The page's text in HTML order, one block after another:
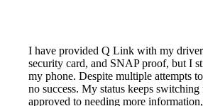
I have provided Q Link with my
security card, and SNAP proof, but I
my phone. Despite multiple attempts
no success. My status keeps
approved to needing more